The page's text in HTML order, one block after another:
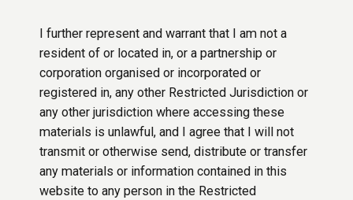
I further represent and warrant that I am not a
resident of or located in, or a partnership or
corporation organised or incorporated or
registered in, any other Restricted Jurisdiction or
any other jurisdiction where accessing these
materials is unlawful, and I agree that I will not
transmit or otherwise send, distribute or transfer
any materials or information contained in this
website to any person in the Restricted